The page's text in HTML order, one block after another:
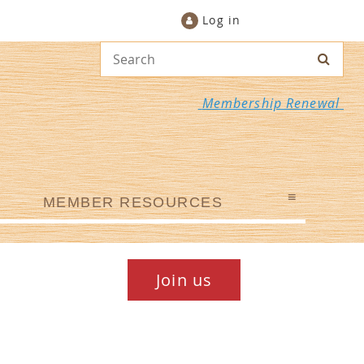
Log in
Membership Renewal
MEMBER RESOURCES ≡
Join us